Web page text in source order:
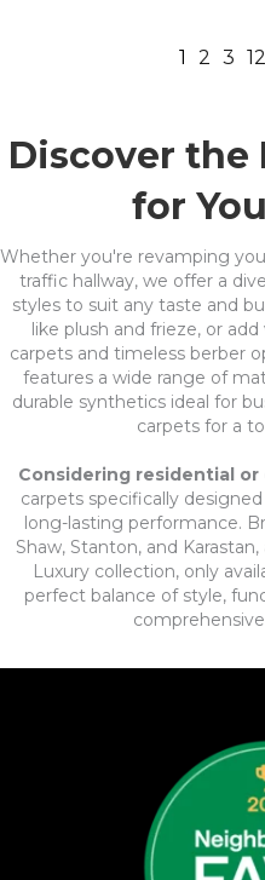
1 2 3
Discover the
for
Whether you're revamping
traffic hallway, we offer a
styles to suit any taste and
like plush and frieze, or
carpets and timeless berber
features a wide range of
durable synthetics ideal for
carpets for a
Considering residential or
carpets specifically
long-lasting performance.
Shaw, Stanton, and
Luxury collection, only
perfect balance of style,